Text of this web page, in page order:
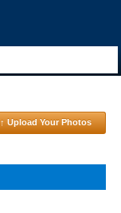
↑ Upload Your Photos